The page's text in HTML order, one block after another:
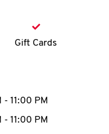
Gift Cards
to expand or
- 11:00 PM
- 11:00 PM